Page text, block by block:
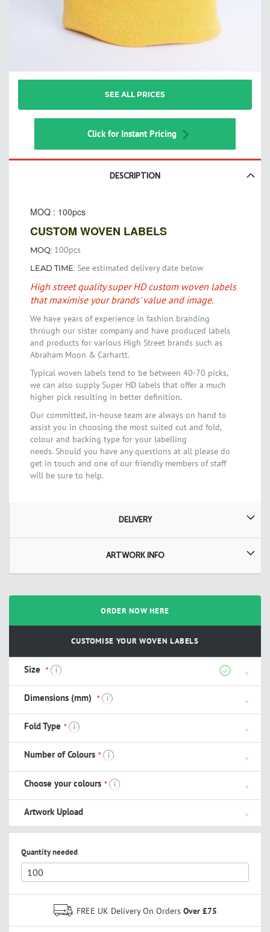
the
beginning
images
SEE ALL PRICES
Click for Instant Pricing
ORDER NOW HERE
CUSTOMISE YOUR WOVEN LABELS
Size i
Dimensions (mm) i
Fold Type i
Number of Colours i
Choose your colours i
Artwork Upload
Quantity needed
FREE UK Delivery On Orders Over £75
DESCRIPTION
MOQ : 100pcs
CUSTOM WOVEN LABELS
MOQ: 100pcs
LEAD TIME: See estimated delivery date below
High street quality super HD custom woven labels
that maximise your brands' value and image.
We have years of experience in fashion branding
through our sister company and have produced labels
and products for various High Street brands such as
Abraham Moon & Carhartt.
Typical woven labels tend to be between 40-70 picks,
we can also supply Super HD labels that offer a much
higher pick resulting in better definition.
Our committed, in-house team are always on hand to
assist you in choosing the most suited cut and fold,
colour and backing type for your labelling
needs. Should you have any questions at all please do
get in touch and one of our friendly members of staff
will be sure to help.
DELIVERY
ARTWORK INFO